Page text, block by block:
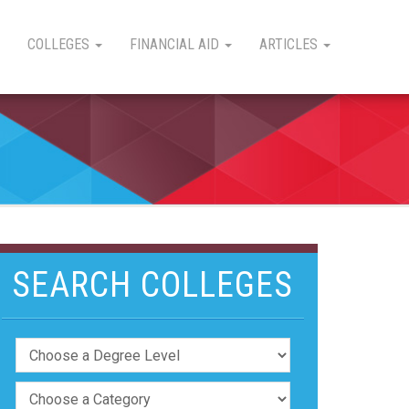
COLLEGES FINANCIAL AID ARTICLES
SEARCH COLLEGES